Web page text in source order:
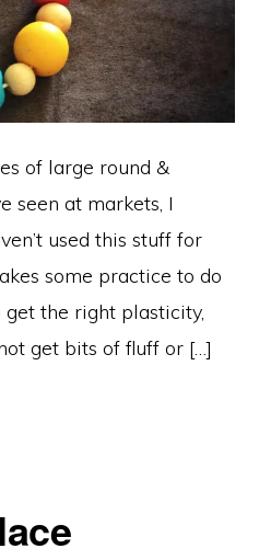
of large round &
seen at markets, I
used this stuff for
some practice to do
the right plasticity,
get bits of fluff or […]